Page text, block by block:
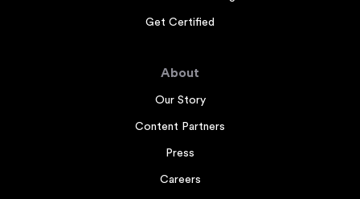
Get Certified
About
Our Story
Content Partners
Press
Careers